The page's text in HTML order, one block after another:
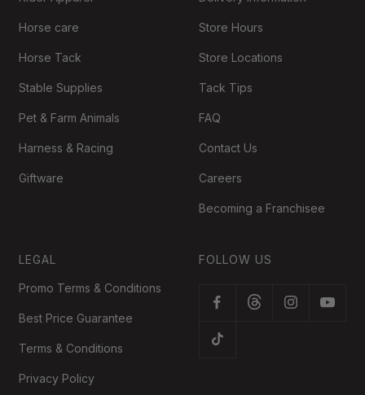
Horse care
Horse Tack
Stable Supplies
Pet & Farm Animals
Harness & Racing
Giftware
Store Hours
Store Locations
Tack Tips
FAQ
Contact Us
Careers
Becoming a Franchisee
LEGAL
Promo Terms & Conditions
Best Price Guarantee
Terms & Conditions
Privacy Policy
FOLLOW US